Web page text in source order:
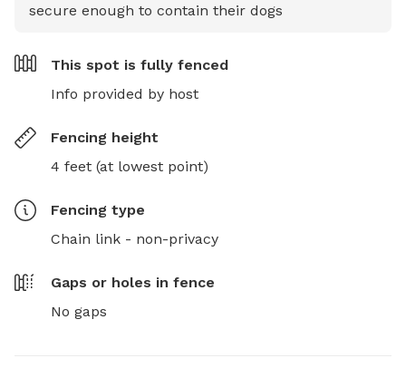
secure enough to contain their dogs
This spot is fully fenced
Info provided by host
Fencing height
4 feet (at lowest point)
Fencing type
Chain link - non-privacy
Gaps or holes in fence
No gaps